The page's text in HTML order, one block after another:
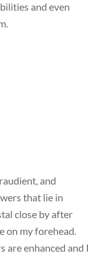
and even
and
that lie in
close by after
on my forehead.
are enhanced and I